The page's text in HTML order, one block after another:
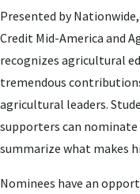
Presented by Nationwide,
Credit Mid-America and
recognizes agricultural
tremendous
agricultural leaders.
supporters can
summarize what makes
Nominees have an